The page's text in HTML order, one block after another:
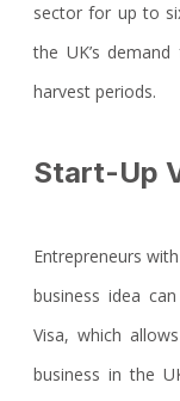
sector for up to
the UK’s
harvest periods.
Start-Up
Entrepreneurs
business idea
Visa, which
business in the